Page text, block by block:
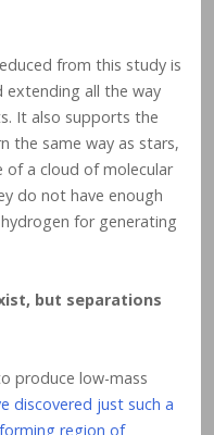
from this study is
all the way
It also supports the
the same way as stars,
a cloud of molecular
do not have enough
for generating
but separations
produce low-mass
discovered just such a
region of